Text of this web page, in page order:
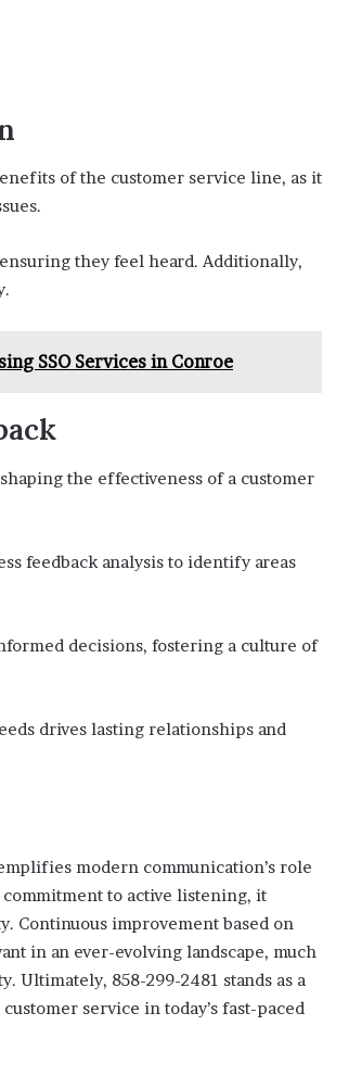
of the customer service line, as it
they feel heard. Additionally,
SSO Services in Conroe
the effectiveness of a customer
feedback analysis to identify areas
decisions, fostering a culture of
drives lasting relationships and
modern communication’s role
to active listening, it
Continuous improvement based on
in an ever-evolving landscape, much
858-299-2481 stands as a
service in today’s fast-paced